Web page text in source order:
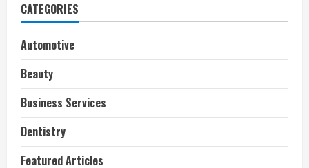
CATEGORIES
Automotive
Beauty
Business Services
Dentistry
Featured Articles